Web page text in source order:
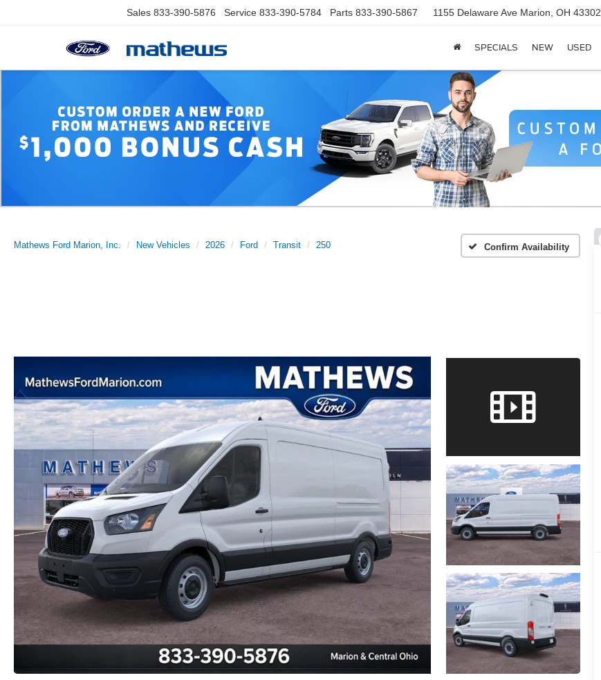
Sales 833-390-5876 Service 833-390-5784 Parts 833-390-5867 1155 Delaware Ave Marion, OH 43302
SPECIALS NEW USED
Mathews Ford Marion, Inc. New Vehicles 2026 Ford Transit 250 Confirm Availability